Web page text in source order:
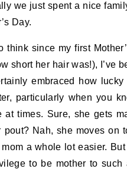
we just spent a nice
Day.
think since my first
short her hair was!), I’ve
embraced how
particularly when you
at times. Sure, she gets
pout? Nah, she moves on
a whole lot easier. But
to be mother to